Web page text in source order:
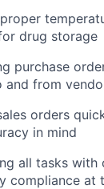
drug storage
purchase
and from
orders
in mind
all tasks with
compliance at